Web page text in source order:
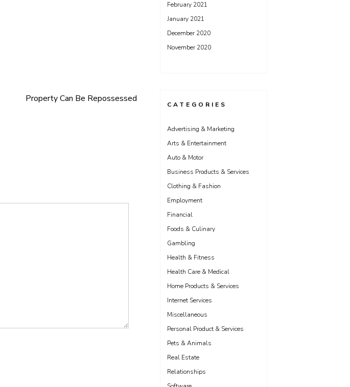
Property Can Be Repossessed
February 2021
January 2021
December 2020
November 2020
CATEGORIES
Advertising & Marketing
Arts & Entertainment
Auto & Motor
Business Products & Services
Clothing & Fashion
Employment
Financial
Foods & Culinary
Gambling
Health & Fitness
Health Care & Medical
Home Products & Services
Internet Services
Miscellaneous
Personal Product & Services
Pets & Animals
Real Estate
Relationships